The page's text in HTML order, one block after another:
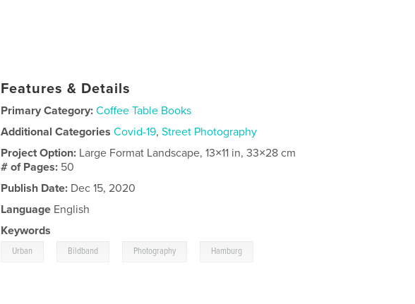
Features & Details
Primary Category: Coffee Table Books
Additional Categories Covid-19,Street Photography
Project Option: Large Format Landscape, 13×11 in, 33×28 cm
# of Pages: 50
Publish Date: Dec 15, 2020
Language English
Keywords
Urban Bildband Photography Hamburg